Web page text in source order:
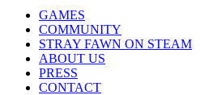
GAMES
COMMUNITY
STRAY FAWN ON STEAM
ABOUT US
PRESS
CONTACT